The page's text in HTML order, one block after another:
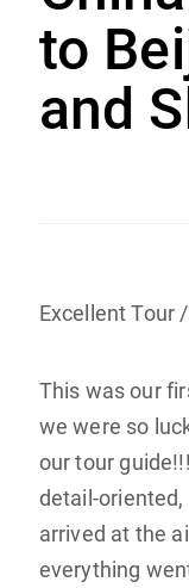
to
and
Excellent Tour
This was our
we were so
our tour
detail-
arrived at the
everything